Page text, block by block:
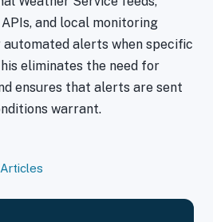
and local monitoring
alerts when specific
eliminates the need for
ensures that alerts are sent
warrant.